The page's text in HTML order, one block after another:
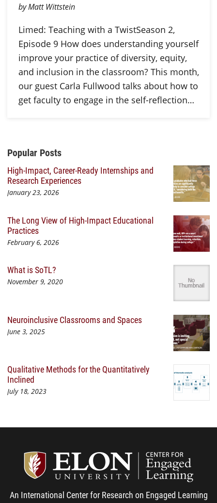
by Matt Wittstein
Limed: Teaching with a TwistSeason 2,
Episode 9 How does understanding yourself
improve your practice of diversity, equity,
and inclusion in the classroom? This month,
our guest Carla Fullwood talks about how to
get faculty to engage in the self-reflection…
Additional Content
Popular Posts
High-Impact, Career-Ready Internships and
Research Experiences
January 23, 2026
The Long View of High-Impact Educational
Practices
February 6, 2026
What is SoTL?
November 9, 2020
Neuroinclusive Classrooms and Spaces
June 3, 2025
Qualitative Methods for the Quantitatively
Inclined
July 18, 2023
An International Center for Research on Engaged Learning